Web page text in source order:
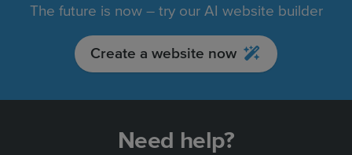
The future is now – try our AI website builder
Create a website now
Need help?